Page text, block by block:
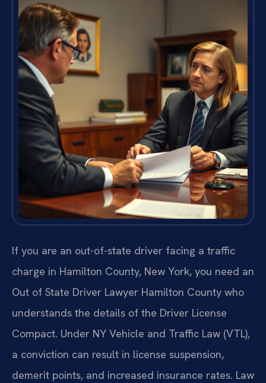
If you are an out-of-state driver facing a traffic
charge in Hamilton County, New York, you need an
Out of State Driver Lawyer Hamilton County who
understands the details of the Driver License
Compact. Under NY Vehicle and Traffic Law (VTL),
a conviction can result in license suspension,
demerit points, and increased insurance rates. Law